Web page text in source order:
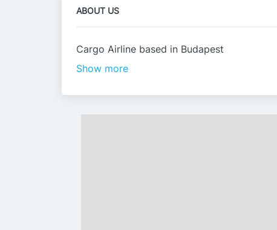
ABOUT US
Cargo Airline based in Budapest
Show more